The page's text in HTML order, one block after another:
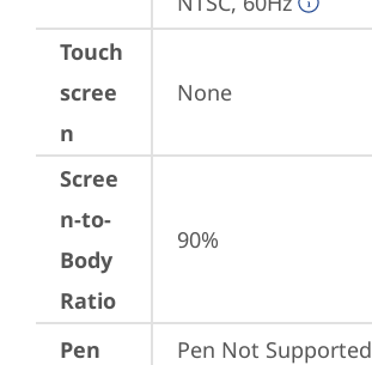
Touch
scree
n
None
Scree
n-to-
Body
Ratio
90%
Pen
Pen Not Supported